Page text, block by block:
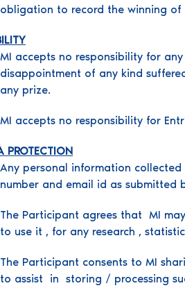
obligation to record the winning
MI accepts no responsibility for
disappointment of any kind
any prize.
MI accepts no responsibility for
PROTECTION
Any personal information
number and email id as submitted
The Participant agrees that MI
to use it , for any research ,
The Participant consents to MI
to assist in storing / processing